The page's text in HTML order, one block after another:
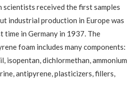
scientists received the first samples
industrial production in Europe was
in Germany in 1937. The
foam includes many components:
isopentan, dichlormethan, ammonium
antipyrene, plasticizers, fillers,